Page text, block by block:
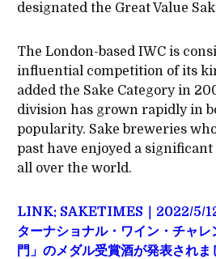
designated the Great Value
The London-based IWC is
influential competition of its
added the Sake Category in
division has grown rapidly in
popularity. Sake breweries
past have enjoyed a
all over the world.
LINK: SAKETIMES｜2022/5/
ターナショナル・ワイン・チャ
門」のメダル受賞酒が発表されま